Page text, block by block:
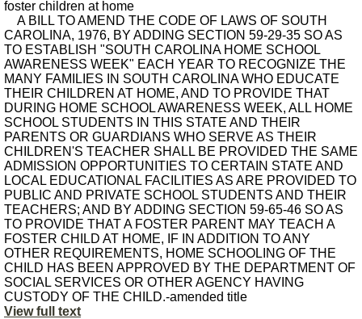
foster children at home
A BILL TO AMEND THE CODE OF LAWS OF SOUTH
CAROLINA, 1976, BY ADDING SECTION 59-29-35 SO AS
TO ESTABLISH "SOUTH CAROLINA HOME SCHOOL
AWARENESS WEEK" EACH YEAR TO RECOGNIZE THE
MANY FAMILIES IN SOUTH CAROLINA WHO EDUCATE
THEIR CHILDREN AT HOME, AND TO PROVIDE THAT
DURING HOME SCHOOL AWARENESS WEEK, ALL HOME
SCHOOL STUDENTS IN THIS STATE AND THEIR
PARENTS OR GUARDIANS WHO SERVE AS THEIR
CHILDREN'S TEACHER SHALL BE PROVIDED THE SAME
ADMISSION OPPORTUNITIES TO CERTAIN STATE AND
LOCAL EDUCATIONAL FACILITIES AS ARE PROVIDED TO
PUBLIC AND PRIVATE SCHOOL STUDENTS AND THEIR
TEACHERS; AND BY ADDING SECTION 59-65-46 SO AS
TO PROVIDE THAT A FOSTER PARENT MAY TEACH A
FOSTER CHILD AT HOME, IF IN ADDITION TO ANY
OTHER REQUIREMENTS, HOME SCHOOLING OF THE
CHILD HAS BEEN APPROVED BY THE DEPARTMENT OF
SOCIAL SERVICES OR OTHER AGENCY HAVING
CUSTODY OF THE CHILD.-amended title
View full text